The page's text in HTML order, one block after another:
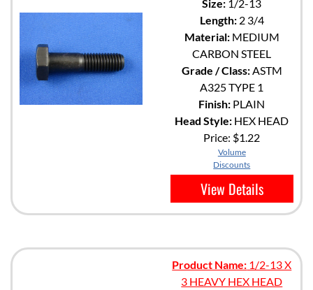
Size: 1/2-13
Length:2 3/4
Material:MEDIUM
CARBON STEEL
Grade / Class:ASTM
A325 TYPE 1
Finish: PLAIN
Head Style: HEX HEAD
Price: $1.22
Volume
Discounts
View Details
Product Name: 1/2-13 X
3 HEAVY HEX HEAD